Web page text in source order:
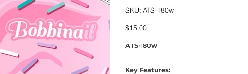
SKU:
SKU
ATS-
ATS-180w
Price
$15.00
ATS-180w
Key Features: